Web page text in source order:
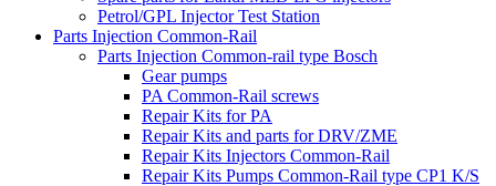
Petrol/GPL Injector Test Station
Parts Injection Common-Rail
Parts Injection Common-rail type Bosch
Gear pumps
PA Common-Rail screws
Repair Kits for PA
Repair Kits and parts for DRV/ZME
Repair Kits Injectors Common-Rail
Repair Kits Pumps Common-Rail type CP1 K/S